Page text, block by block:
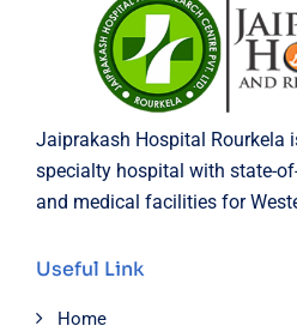
Jaiprakash Hospital Rourkela
specialty hospital with state-
and medical facilities for
Useful Link
Home